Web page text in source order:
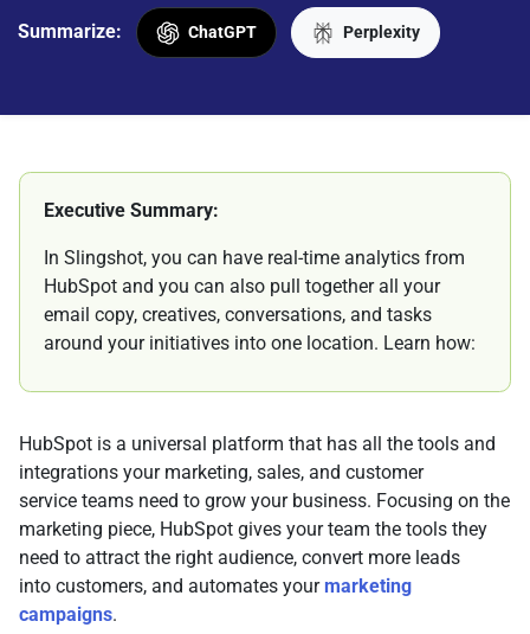
Summarize: ChatGPT Perplexity
Executive Summary:
In Slingshot, you can have real-time analytics from
HubSpot and you can also pull together all your
email copy, creatives, conversations, and tasks
around your initiatives into one location. Learn how:
HubSpot is a universal platform that has all the tools and
integrations your marketing, sales, and customer
service teams need to grow your business. Focusing on the
marketing piece, HubSpot gives your team the tools they
need to attract the right audience, convert more leads
into customers, and automates yourmarketing
campaigns.